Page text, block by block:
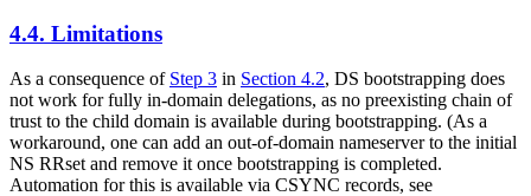
4.4. Limitations
As a consequence of Step 3 in Section 4.2, DS bootstrapping does
not work for fully in-domain delegations, as no preexisting chain of
trust to the child domain is available during bootstrapping. (As a
workaround, one can add an out-of-domain nameserver to the initial
NS RRset and remove it once bootstrapping is completed.
Automation for this is available via CSYNC records, see